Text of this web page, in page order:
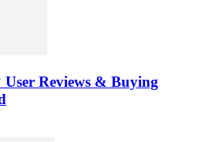
User Reviews & Buying